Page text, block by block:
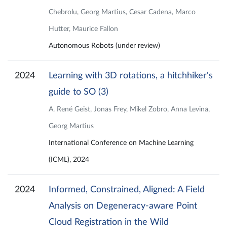
Chebrolu, Georg Martius, Cesar Cadena, Marco
Hutter, Maurice Fallon
Autonomous Robots (under review)
2024
Learning with 3D rotations, a hitchhiker's
guide to SO (3)
A. René Geist, Jonas Frey, Mikel Zobro, Anna Levina,
Georg Martius
International Conference on Machine Learning
(ICML), 2024
2024
Informed, Constrained, Aligned: A Field
Analysis on Degeneracy-aware Point
Cloud Registration in the Wild